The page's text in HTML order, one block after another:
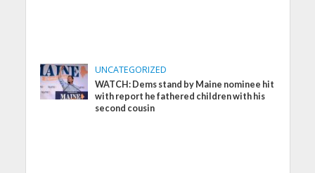
UNCATEGORIZED
WATCH: Dems stand by Maine nominee hit
with report he fathered children with his
second cousin